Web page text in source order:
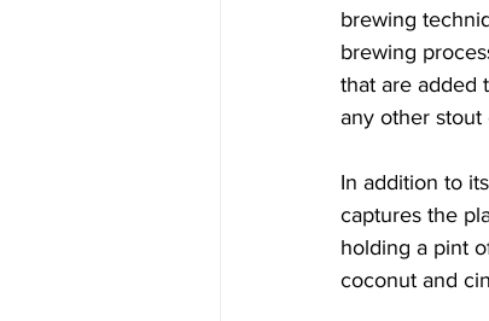
brewing
brewing
that are added
any other stout
In addition to
captures the
holding a pint
coconut and